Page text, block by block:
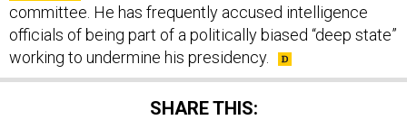
committee. He has frequently accused intelligence
officials of being part of a politically biased “deep state”
working to undermine his presidency.
SHARE THIS: